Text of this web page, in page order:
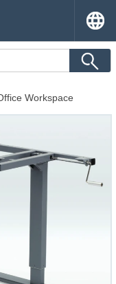
Workspace